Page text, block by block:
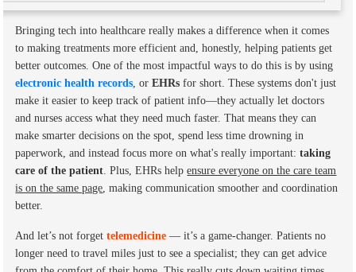
Bringing tech into healthcare really makes a difference when it comes
to making treatments more efficient and, honestly, helping patients get
better outcomes. One of the most impactful ways to do this is by using
electronic health records, orEHRs for short. These systems don't just
make it easier to keep track of patient info—they actually let doctors
and nurses access what they need much faster. That means they can
make smarter decisions on the spot, spend less time drowning in
paperwork, and instead focus more on what's really important:taking
care of the patient. Plus, EHRs helpensure everyone on the care team
is on the same page, making communication smoother and coordination
better.
And let’s not forgettelemedicine — it’s a game-changer. Patients no
longer need to travel miles just to see a specialist; they can get advice